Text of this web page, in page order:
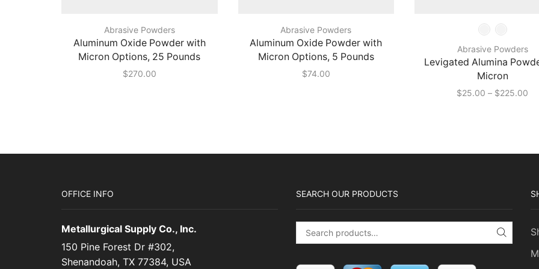
Abrasive Powders
Aluminum Oxide Powder with
Micron Options, 25 Pounds
$270.00
Abrasive Powders
Aluminum Oxide Powder with
Micron Options, 5 Pounds
$74.00
Abrasive Powders
Levigated Alumina
Micron
$25.00 – $225.00
OFFICE INFO
Metallurgical Supply Co., Inc.
150 Pine Forest Dr #302,
Shenandoah, TX 77384, USA
SEARCH OUR PRODUCTS
Search for: SEARCH